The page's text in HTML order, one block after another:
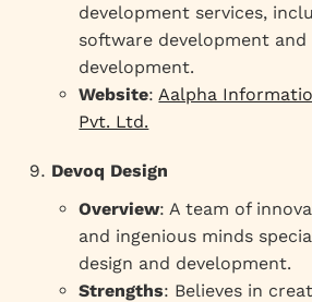
development services,
software development and
development.
Website: Aalpha
Pvt. Ltd.
Devoq Design
Overview: A team of
and ingenious minds
design and development.
Strengths: Believes in